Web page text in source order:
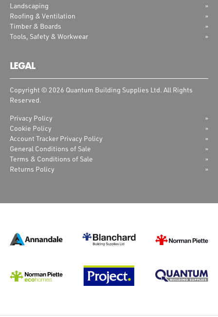
Landscaping
Roofing & Ventilation
Timber & Boards
Tools, Safety & Workwear
LEGAL
Copyright © 2026 Quantum Building Supplies Ltd. All Rights
Reserved.
Privacy Policy
Cookie Policy
Account Tracker Privacy Policy
General Conditions of Sale
Terms & Conditions of Sale
Returns Policy